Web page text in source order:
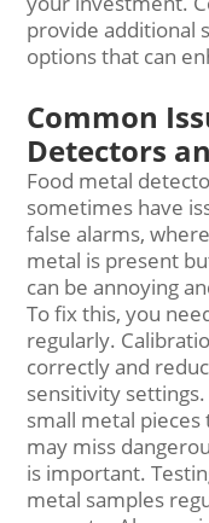
provide additional
options that can
Common
Detectors
Food metal
sometimes have
false alarms,
metal is present
can be annoying
To fix this, you
regularly.
correctly and
sensitivity
small metal
may miss
is important.
metal samples